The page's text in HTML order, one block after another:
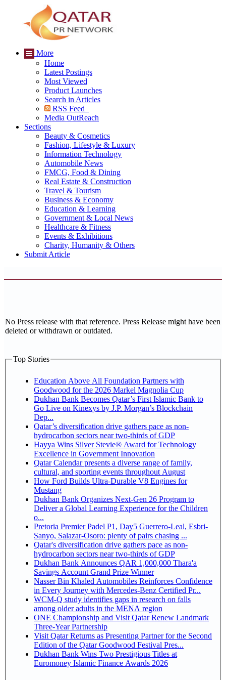
More
Home
Latest Postings
Most Viewed
Product Launches
Search in Articles
RSS Feed
Media OutReach
Sections
Beauty & Cosmetics
Fashion, Lifestyle & Luxury
Information Technology
Automobile News
FMCG, Food & Dining
Real Estate & Construction
Travel & Tourism
Business & Economy
Education & Learning
Government & Local News
Healthcare & Fitness
Events & Exhibitions
Charity, Humanity & Others
Submit Article
No Press release with that reference. Press Release might have been
deleted or withdrawn or outdated.
Top Stories
Education Above All Foundation Partners with
Goodwood for the 2026 Markel Magnolia Cup
Dukhan Bank Becomes Qatar’s First Islamic Bank to
Go Live on Kinexys by J.P. Morgan’s Blockchain
Dep...
Qatar’s diversification drive gathers pace as non-
hydrocarbon sectors near two-thirds of GDP
Hayya Wins Silver Stevie® Award for Technology
Excellence in Government Innovation
Qatar Calendar presents a diverse range of family,
cultural, and sporting events throughout August
How Ford Builds Ultra-Durable V8 Engines for
Mustang
Dukhan Bank Organizes Next-Gen 26 Program to
Deliver a Global Learning Experience for the Children
o...
Pretoria Premier Padel P1, Day5 Guerrero-Leal, Esbri-
Sanyo, Salazar-Osoro: plenty of pairs chasing ...
Qatar's diversification drive gathers pace as non-
hydrocarbon sectors near two-thirds of GDP
Dukhan Bank Announces QAR 1,000,000 Thara'a
Savings Account Grand Prize Winner
Nasser Bin Khaled Automobiles Reinforces Confidence
in Every Journey with Mercedes-Benz Certified Pr...
WCM-Q study identifies gaps in research on falls
among older adults in the MENA region
ONE Championship and Visit Qatar Renew Landmark
Three-Year Partnership
Visit Qatar Returns as Presenting Partner for the Second
Edition of the Qatar Goodwood Festival Pres...
Dukhan Bank Wins Two Prestigious Titles at
Euromoney Islamic Finance Awards 2026